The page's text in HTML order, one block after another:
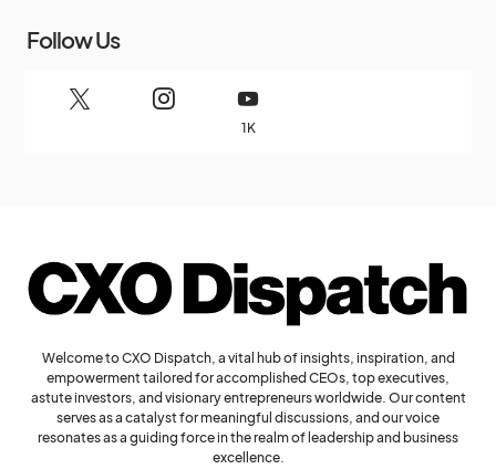
Follow Us
1K
Welcome to CXO Dispatch, a vital hub of insights, inspiration, and
empowerment tailored for accomplished CEOs, top executives,
astute investors, and visionary entrepreneurs worldwide. Our content
serves as a catalyst for meaningful discussions, and our voice
resonates as a guiding force in the realm of leadership and business
excellence.